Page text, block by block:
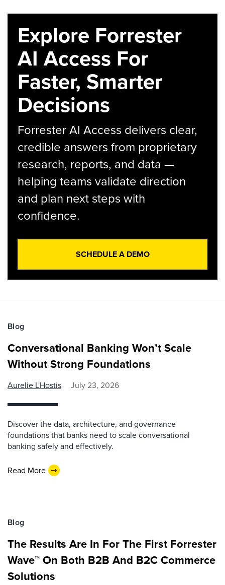
Explore Forrester
AI Access For
Faster, Smarter
Decisions
Forrester AI Access delivers clear,
credible answers from proprietary
research, reports, and data —
helping teams validate direction
and plan next steps with
confidence.
SCHEDULE A DEMO
Blog
Conversational Banking Won’t Scale
Without Strong Foundations
Aurelie L'Hostis July 23, 2026
Discover the data, architecture, and governance
foundations that banks need to scale conversational
banking safely and effectively.
Read More
Blog
The Results Are In For The First Forrester
Wave™ On Both B2B And B2C Commerce
Solutions